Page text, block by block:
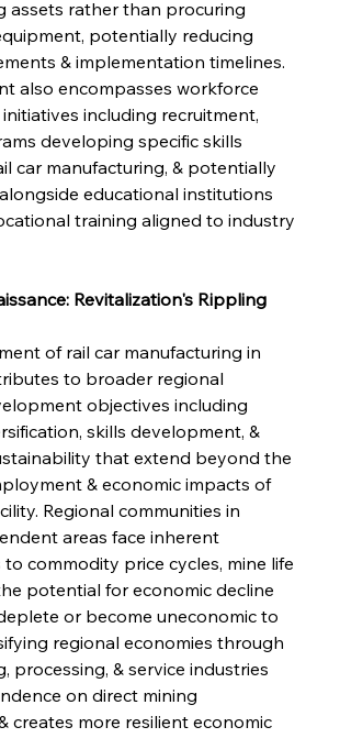
assets rather than procuring
potentially reducing
& implementation timelines.
also encompasses workforce
including recruitment,
developing specific skills
car manufacturing, & potentially
educational institutions
training aligned to industry
Revitalization's Rippling
of rail car manufacturing in
to broader regional
objectives including
skills development, &
that extend beyond the
& economic impacts of
Regional communities in
areas face inherent
commodity price cycles, mine life
potential for economic decline
or become uneconomic to
regional economies through
processing, & service industries
on direct mining
creates more resilient economic